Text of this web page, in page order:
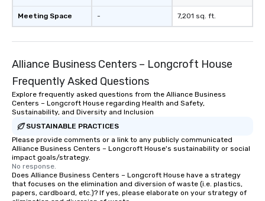
Meeting Space - 7,201 sq. ft.
Alliance Business Centers – Longcroft House
Frequently Asked Questions
Explore frequently asked questions from the Alliance Business
Centers – Longcroft House regarding Health and Safety,
Sustainability, and Diversity and Inclusion
SUSTAINABLE PRACTICES
Please provide comments or a link to any publicly communicated
Alliance Business Centers – Longcroft House's sustainability or social
impact goals/strategy.
No response.
Does Alliance Business Centers – Longcroft House have a strategy
that focuses on the elimination and diversion of waste (i.e. plastics,
papers, cardboard, etc.)? If yes, please elaborate on your strategy of